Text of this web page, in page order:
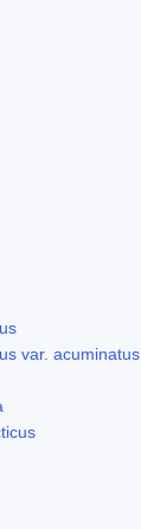
var. acuminatus